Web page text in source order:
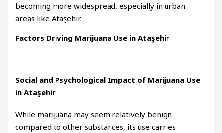
becoming more widespread, especially in urban
areas like Ataşehir.
Factors Driving Marijuana Use in Ataşehir
Social and Psychological Impact of Marijuana Use
in Ataşehir
While marijuana may seem relatively benign
compared to other substances, its use carries